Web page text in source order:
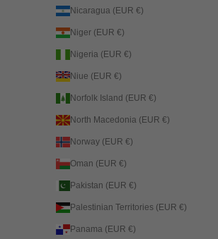
Nicaragua (EUR €)
Niger (EUR €)
Nigeria (EUR €)
Niue (EUR €)
Norfolk Island (EUR €)
North Macedonia (EUR €)
Norway (EUR €)
Oman (EUR €)
Pakistan (EUR €)
Palestinian Territories (EUR €)
Panama (EUR €)